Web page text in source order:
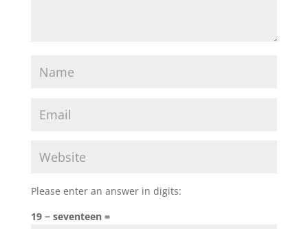
Please enter an answer in digits:
19 − seventeen =